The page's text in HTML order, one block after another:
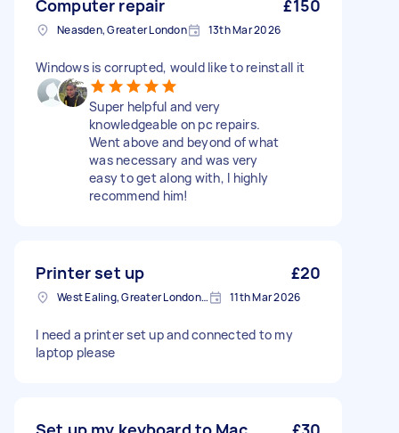
Computer repair £150
Neasden, Greater London 13th Mar 2026
Windows is corrupted, would like to reinstall it
Super helpful and very
knowledgeable on pc repairs.
Went above and beyond of what
was necessary and was very
easy to get along with, I highly
recommend him!
Printer set up £20
West Ealing, Greater London, W13 11th Mar 2026
I need a printer set up and connected to my
laptop please